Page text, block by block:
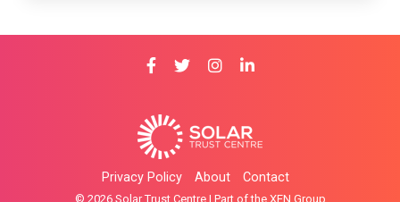
Privacy Policy About Contact
© 2026 Solar Trust Centre | Part of the XEN Group